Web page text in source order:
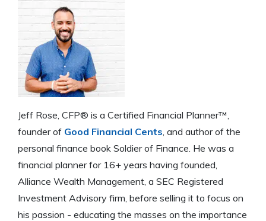
Jeff Rose, CFP® is a Certified Financial Planner™,
founder of Good Financial Cents , and author of the
personal finance book Soldier of Finance. He was a
financial planner for 16+ years having founded,
Alliance Wealth Management, a SEC Registered
Investment Advisory firm, before selling it to focus on
his passion - educating the masses on the importance